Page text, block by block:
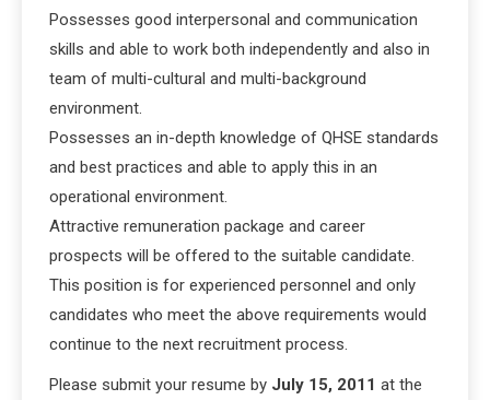
Possesses good interpersonal and communication
skills and able to work both independently and also in
team of multi-cultural and multi-background
environment.
Possesses an in-depth knowledge of QHSE standards
and best practices and able to apply this in an
operational environment.
Attractive remuneration package and career
prospects will be offered to the suitable candidate.
This position is for experienced personnel and only
candidates who meet the above requirements would
continue to the next recruitment process.
Please submit your resume by July 15, 2011 at the